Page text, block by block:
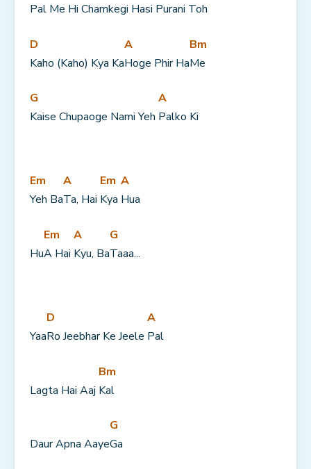
Pal Me Hi Chamkegi Hasi Purani Toh
D
Kaho (Kaho) Kya Ka
A
Hoge Phir Ha
Bm
Me
G
Kaise Chupaoge Nami Yeh
A
Palko Ki
Em
Yeh Ba
A
Ta, Hai
Em
Kya
A
Hua
Hu
Em
A Hai
A
Kyu, Ba
G
Taaa...
Yaa
D
Ro Jeebhar Ke Jeele
A
Pal
Lagta Hai Aaj
Bm
Kal
Daur Apna Aaye
G
Ga